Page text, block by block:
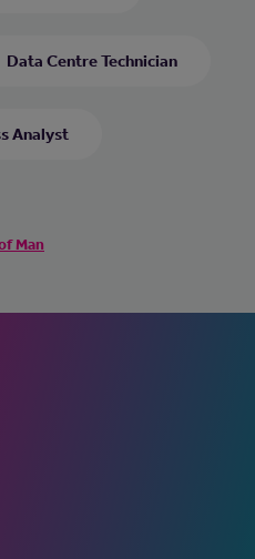
Data Centre Technician
Analyst
Man